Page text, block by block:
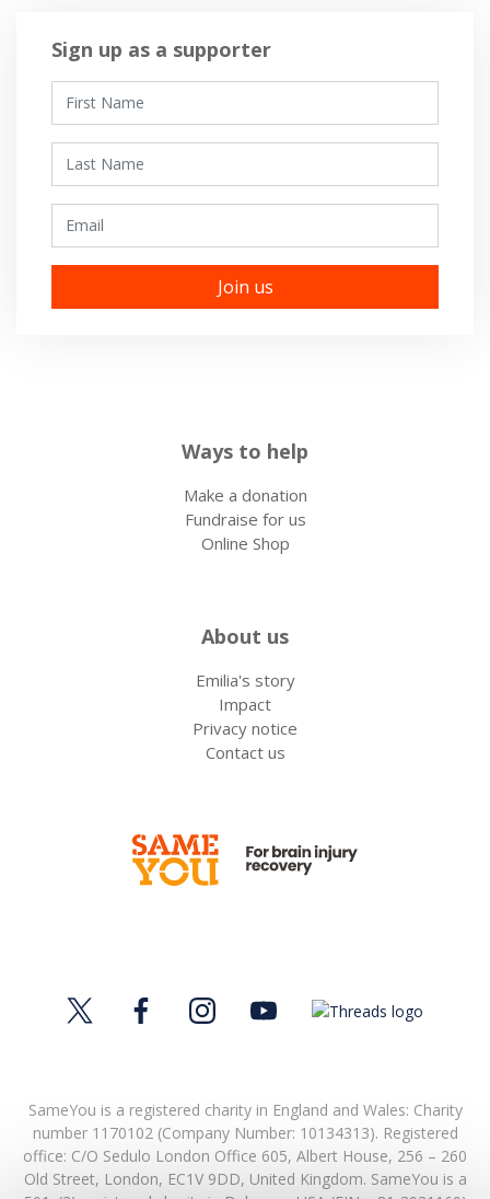
Sign up as a supporter
Ways to help
Make a donation
Fundraise for us
Online Shop
About us
Emilia's story
Impact
Privacy notice
Contact us
SameYou is a registered charity in England and Wales: Charity
number 1170102 (Company Number: 10134313). Registered
office: C/O Sedulo London Office 605, Albert House, 256 – 260
Old Street, London, EC1V 9DD, United Kingdom. SameYou is a